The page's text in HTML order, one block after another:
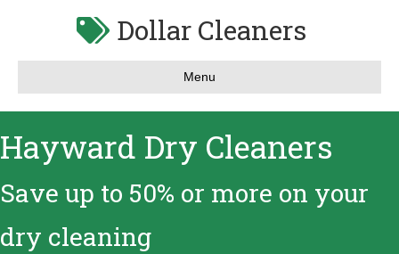
Dollar Cleaners
Menu
Hayward Dry Cleaners
Save up to 50% or more on your
dry cleaning